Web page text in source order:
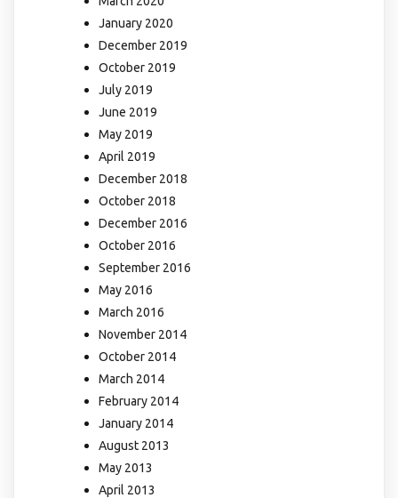
January 2020
December 2019
October 2019
July 2019
June 2019
May 2019
April 2019
December 2018
October 2018
December 2016
October 2016
September 2016
May 2016
March 2016
November 2014
October 2014
March 2014
February 2014
January 2014
August 2013
May 2013
April 2013